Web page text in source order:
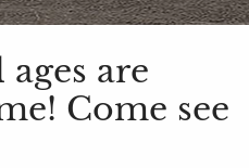
are
Come see